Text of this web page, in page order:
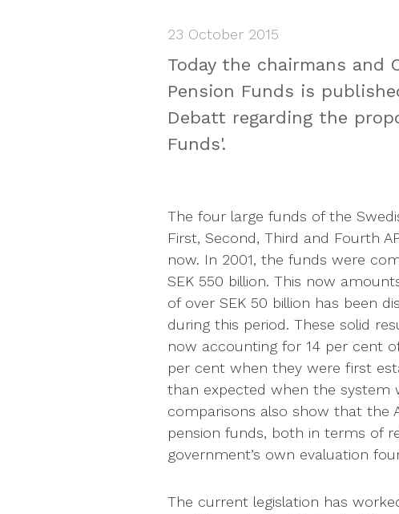
23 October 2015
Today the chairmans and
Pension Funds is
Debatt regarding the
Funds'.
The four large funds of the
First, Second, Third and Fourth
now. In 2001, the funds were
SEK 550 billion. This now
of over SEK 50 billion has been
during this period. These solid
now accounting for 14 per cent
per cent when they were first
than expected when the system
comparisons also show that the
pension funds, both in terms of
government’s own evaluation
The current legislation has